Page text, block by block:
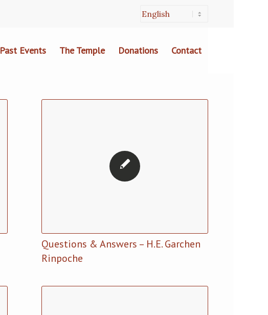
Past Events The Temple Donations Contact
Questions & Answers – H.E. Garchen
Rinpoche